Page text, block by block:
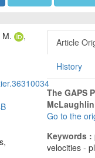
M.
,
Article
History
The GAPS
Go to the
Keywords :
velocities -